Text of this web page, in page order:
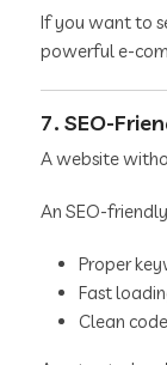
If you want to
powerful e-
7. SEO-
A website
An SEO-
Proper
Fast
Clean